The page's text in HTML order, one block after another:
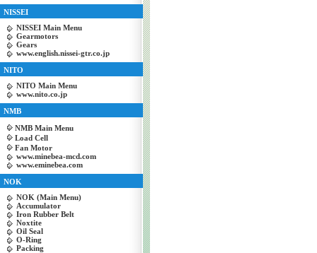
NISSEI
NISSEI Main Menu
Gearmotors
Gears
www.english.nissei-gtr.co.jp
NITO
NITO Main Menu
www.nito.co.jp
NMB
NMB Main Menu
Load Cell
Fan Motor
www.minebea-mcd.com
www.eminebea.com
NOK
NOK (Main Menu)
Accumulator
Iron Rubber Belt
Noxtite
Oil Seal
O-Ring
Packing